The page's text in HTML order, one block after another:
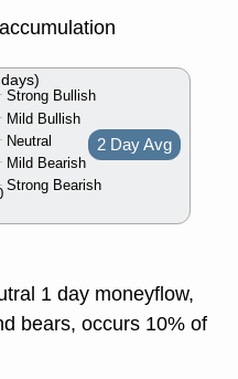
Strong Bullish
Mild Bullish
Neutral
Mild Bearish
Strong Bearish
2 Day Avg
1 day moneyflow,
bears, occurs 10% of